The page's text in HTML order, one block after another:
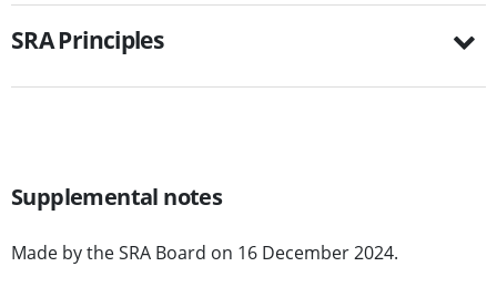
SRA Principles
Supplemental notes
Made by the SRA Board on 16 December 2024.